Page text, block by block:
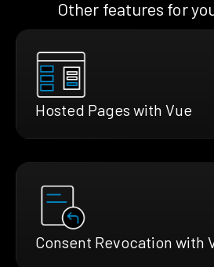
Other features for
Hosted Pages with Vue
Consent Revocation with